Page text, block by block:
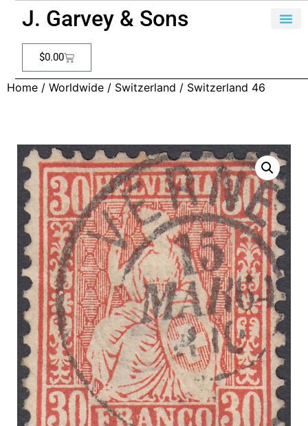
J. Garvey & Sons
$0.00
Home / Worldwide / Switzerland / Switzerland 46